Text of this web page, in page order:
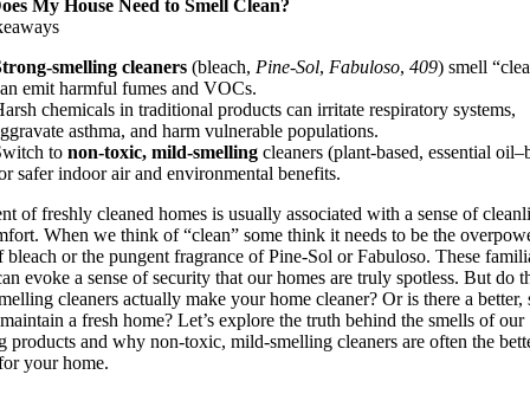
My House Need to Smell Clean?
smelling cleaners (bleach, Pine-Sol, Fabuloso, 409) smell
emit harmful fumes and VOCs.
chemicals in traditional products can irritate respiratory systems,
asthma, and harm vulnerable populations.
to non-toxic, mild-smelling cleaners (plant-based, essential
safer indoor air and environmental benefits.
of freshly cleaned homes is usually associated with a sense of
When we think of “clean” some think it needs to be the
bleach or the pungent fragrance of Pine-Sol or Fabuloso. These
evoke a sense of security that our homes are truly spotless. But do
cleaners actually make your home cleaner? Or is there a better,
a fresh home? Let’s explore the truth behind the smells of our
products and why non-toxic, mild-smelling cleaners are often the
your home.